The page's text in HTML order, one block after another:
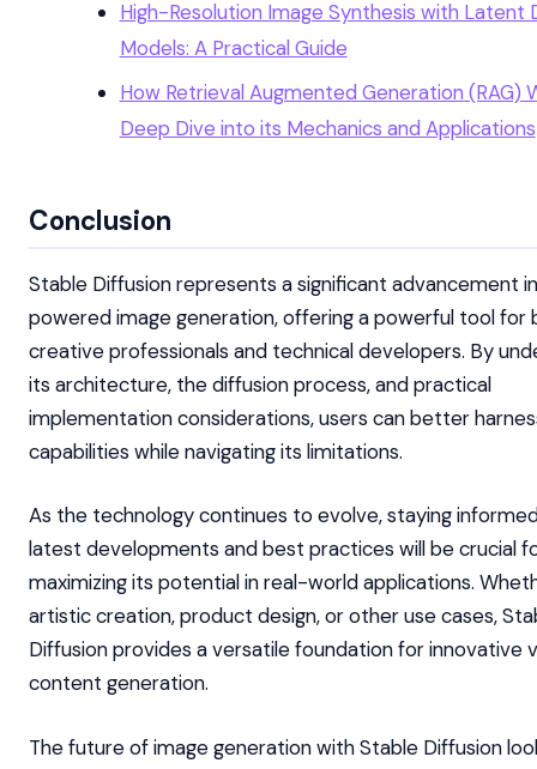
High-Resolution Image Synthesis with Latent
Models: A Practical Guide
How Retrieval Augmented Generation (RAG)
Deep Dive into its Mechanics and Applications
Conclusion
Stable Diffusion represents a significant advancement
powered image generation, offering a powerful tool for
creative professionals and technical developers. By
its architecture, the diffusion process, and practical
implementation considerations, users can better
capabilities while navigating its limitations.
As the technology continues to evolve, staying
latest developments and best practices will be crucial
maximizing its potential in real-world applications.
artistic creation, product design, or other use cases,
Diffusion provides a versatile foundation for innovative
content generation.
The future of image generation with Stable Diffusion